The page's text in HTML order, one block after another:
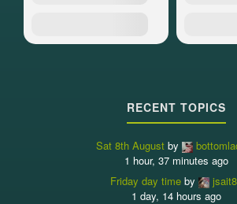
RECENT TOPICS
Sat 8th Augustby
1 hour, 37 minutes ago
Friday day time by
1 day, 14 hours ago